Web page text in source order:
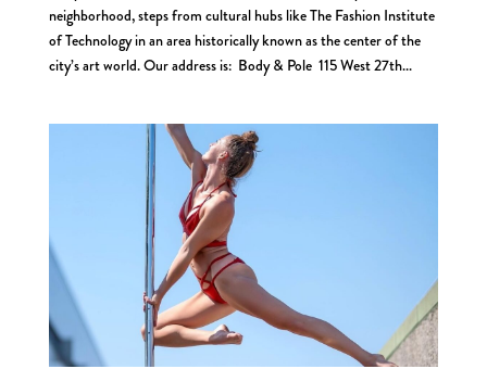
neighborhood, steps from cultural hubs like The Fashion Institute
of Technology in an area historically known as the center of the
city’s art world. Our address is: Body & Pole 115 West 27th...